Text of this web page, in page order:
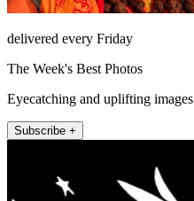
delivered every Friday
The Week's Best Photos
Eyecatching and uplifting images
Subscribe +